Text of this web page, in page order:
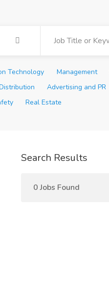
Technology Management
Advertising and PR
Real Estate
Search Results
0 Jobs Found